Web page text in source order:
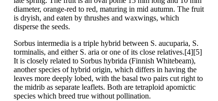
diameter, orange-red to red, maturing in mid autumn. The fruit
is dryish, and eaten by thrushes and waxwings, which
disperse the seeds.
Sorbus intermedia is a triple hybrid between S. aucuparia, S.
torminalis, and either S. aria or one of its close relatives.[4][5]
It is closely related to Sorbus hybrida (Finnish Whitebeam),
another species of hybrid origin, which differs in having the
leaves more deeply lobed, with the basal two pairs cut right to
the midrib as separate leaflets. Both are tetraploid apomictic
species which breed true without pollination.